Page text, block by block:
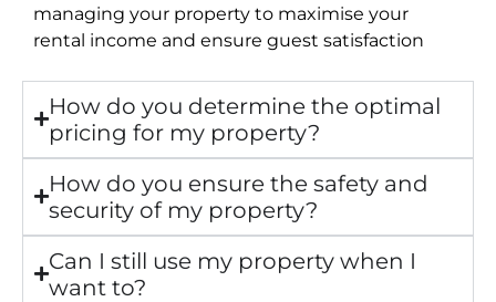
managing your property to maximise your
rental income and ensure guest satisfaction
How do you determine the optimal
pricing for my property?
How do you ensure the safety and
security of my property?
Can I still use my property when I
want to?